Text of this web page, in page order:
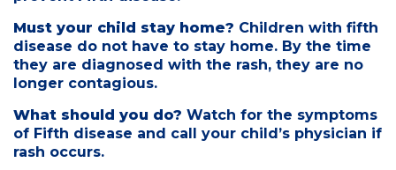
Must your child stay home? Children with fifth
disease do not have to stay home. By the time
they are diagnosed with the rash, they are no
longer contagious.
What should you do? Watch for the symptoms
of Fifth disease and call your child’s physician if
rash occurs.